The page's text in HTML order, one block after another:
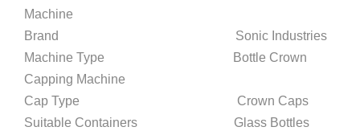
Machine
Brand Sonic Industries
Machine Type Bottle Crown
Capping Machine
Cap Type Crown Caps
Suitable Containers Glass Bottles